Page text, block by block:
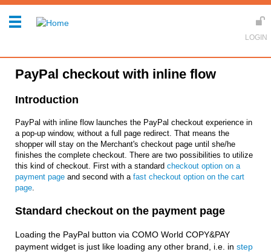
PayPal checkout with inline flow
Introduction
PayPal with inline flow launches the PayPal checkout experience in
a pop-up window, without a full page redirect. That means the
shopper will stay on the Merchant's checkout page until she/he
finishes the complete checkout. There are two possibilities to utilize
this kind of checkout. First with a standard checkout option on a
payment page and second with a fast checkout option on the cart
page.
Standard checkout on the payment page
Loading the PayPal button via COMO World COPY&PAY
payment widget is just like loading any other brand, i.e. in step